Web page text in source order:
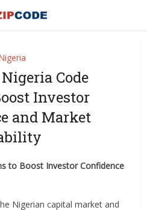
Code
Investor
and Market
to Boost Investor Confidence
Nigerian capital market and